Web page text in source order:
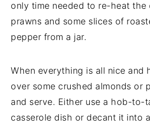
only time needed to re-heat the
prawns and some slices of
pepper from a jar.
When everything is all nice and
over some crushed almonds or
and serve. Either use a hob-to-
casserole dish or decant it into